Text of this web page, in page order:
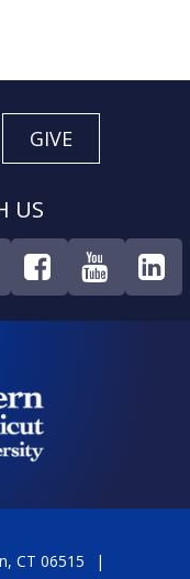
GIVE
US
CT 06515